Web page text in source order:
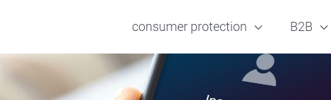
consumer protection B2B